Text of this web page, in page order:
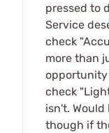
pressed to
Service
check
more than
opportunity
check
isn't.
though if